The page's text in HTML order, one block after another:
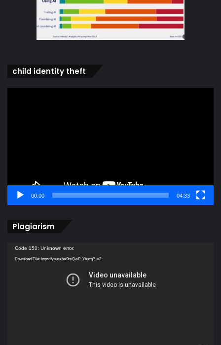
child identity theft
00:00 04:33
Plagiarism
Video
Player
Code 150: Unknown error.
Download File: https://youtu.be/0mQwP_Ybucg?_=2